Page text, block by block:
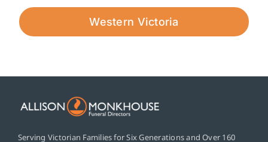
Western Victoria
Serving Victorian Families for Six Generations and Over 160